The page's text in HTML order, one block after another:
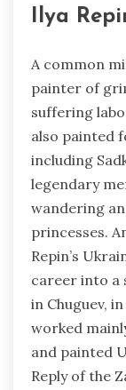
Ilya
A common
painter of
suffering
also painted
including
legendary
wandering
princesses.
Repin’s
career into a
in Chuguev,
worked
and painted
Reply of the